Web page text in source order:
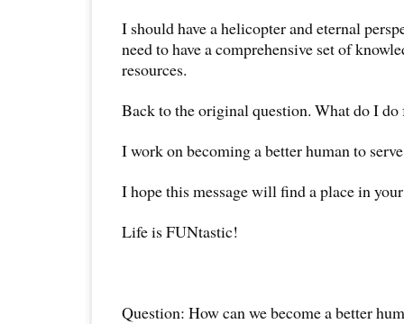
I should have a helicopter and eternal
need to have a comprehensive set of
resources.
Back to the original question. What do I
I work on becoming a better human to
I hope this message will find a place in
Life is FUNtastic!
Question: How can we become a better